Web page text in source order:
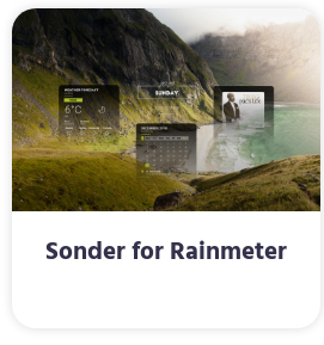
Sonder for Rainmeter